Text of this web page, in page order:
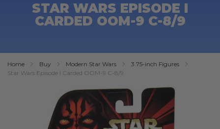
STAR WARS EPISODE I
CARDED OOM-9 C-8/9
Home Buy Modern Star Wars
3.75-inch Figures
Star Wars Episode I Carded OOM-9 C-8/9